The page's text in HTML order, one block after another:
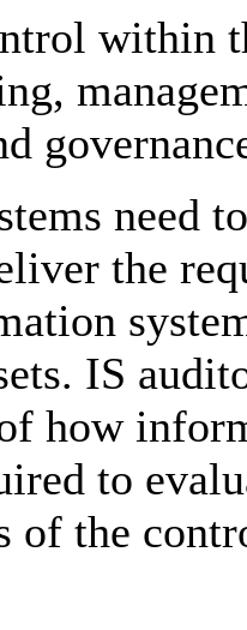
within
need
the
IS
how
to
of the